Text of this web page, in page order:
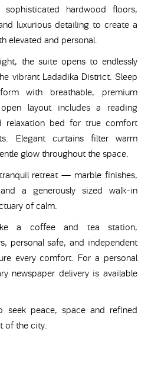
hardwood floors,
luxurious detailing to create a
elevated and personal.
the suite opens to endlessly
vibrant Ladadika District. Sleep
with breathable, premium
layout includes a reading
relaxation bed for true comfort
Elegant curtains filter warm
glow throughout the space.
retreat — marble finishes,
a generously sized walk-in
of calm.
a coffee and tea station,
personal safe, and independent
every comfort. For a personal
newspaper delivery is available
seek peace, space and refined
of the city.